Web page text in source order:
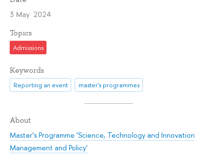
3 May 2024
Topics
Admissions
Keywords
Reporting an event master's programmes
About
Master's Programme 'Science, Technology and Innovation
Management and Policy'